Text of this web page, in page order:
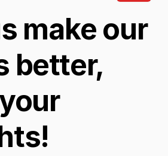
make our
better,